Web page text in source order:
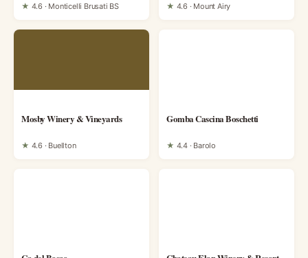
★ 4.6 · Monticelli Brusati BS ★ 4.6 · Mount Airy
Mosby Winery & Vineyards
★ 4.6 · Buellton
Gomba Cascina Boschetti
★ 4.4 · Barolo